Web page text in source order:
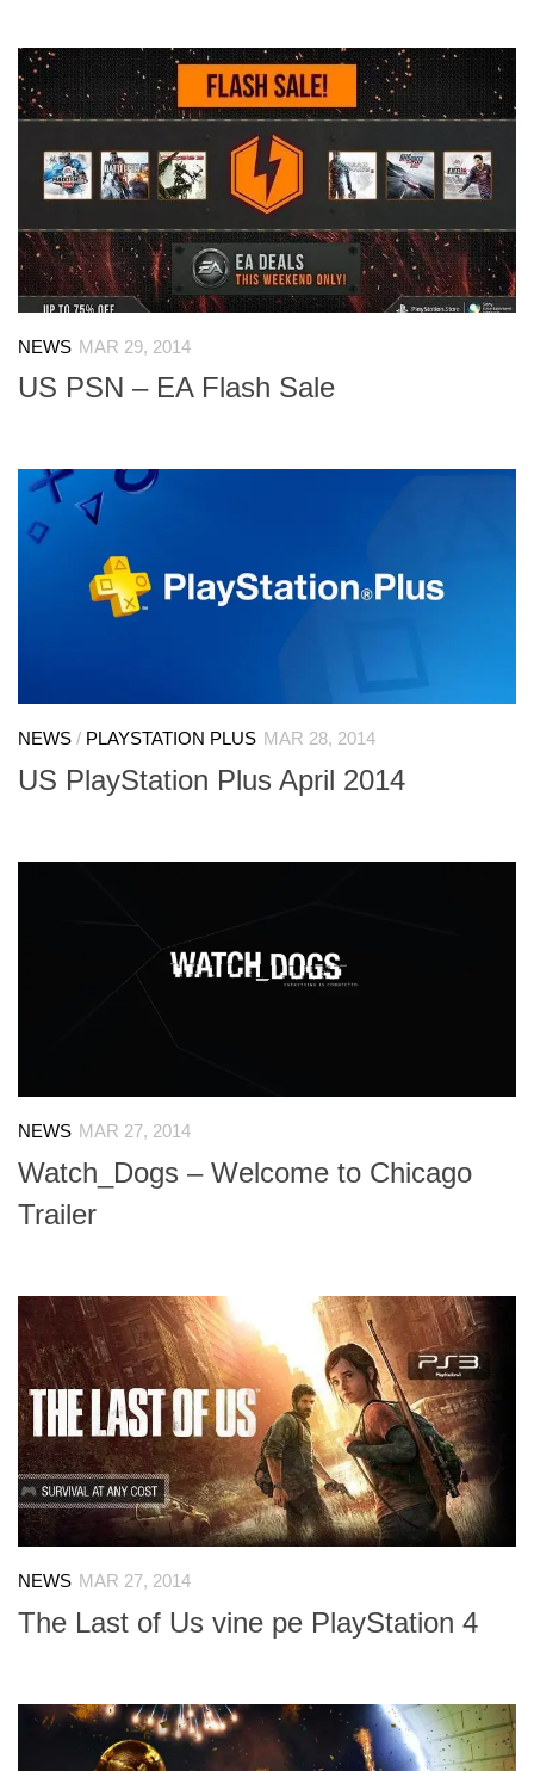
NEWS MAR 29, 2014
US PSN – EA Flash Sale
NEWS / PLAYSTATION PLUS MAR 28, 2014
US PlayStation Plus April 2014
NEWS MAR 27, 2014
Watch_Dogs – Welcome to Chicago
Trailer
NEWS MAR 27, 2014
The Last of Us vine pe PlayStation 4